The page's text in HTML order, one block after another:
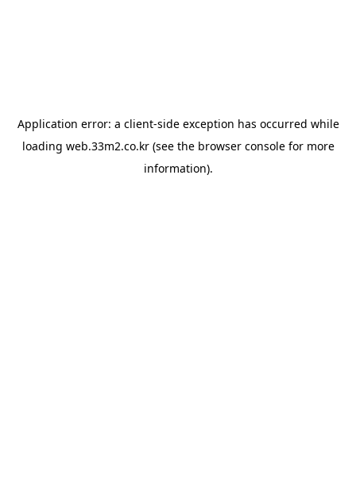
Application error: a client-side exception has occurred while
loading web.33m2.co.kr(see the browser consolefor more
information).